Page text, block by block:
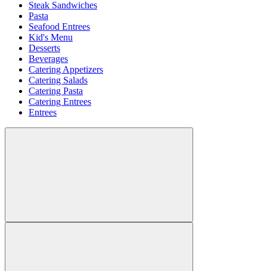
Steak Sandwiches
Pasta
Seafood Entrees
Kid's Menu
Desserts
Beverages
Catering Appetizers
Catering Salads
Catering Pasta
Catering Entrees
Entrees